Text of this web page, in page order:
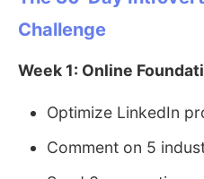
Challenge
Week 1: Online
Optimize LinkedIn
Comment on 5